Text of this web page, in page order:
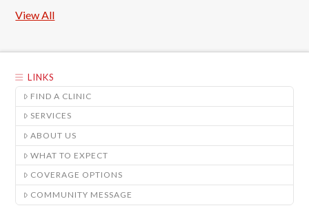
View All
LINKS
FIND A CLINIC
SERVICES
ABOUT US
WHAT TO EXPECT
COVERAGE OPTIONS
COMMUNITY MESSAGE